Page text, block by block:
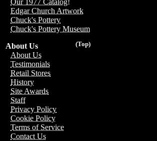
Our 1977 Catalog!
Edgar Church Artwork
Chuck's Pottery
Chuck's Pottery Museum
(Top)
About Us
About Us
Testimonials
Retail Stores
History
Site Awards
Staff
Privacy Policy
Cookie Policy
Terms of Service
Contact Us